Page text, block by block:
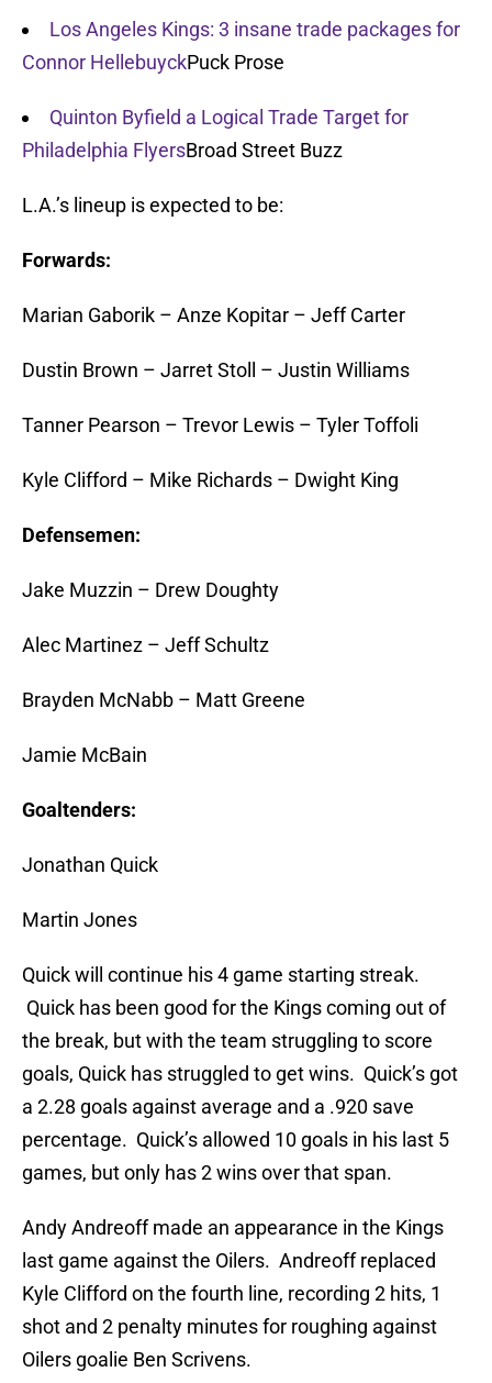
Los Angeles Kings: 3 insane trade packages for
Connor HellebuyckPuck Prose
Quinton Byfield a Logical Trade Target for
Philadelphia FlyersBroad Street Buzz
L.A.’s lineup is expected to be:
Forwards:
Marian Gaborik – Anze Kopitar – Jeff Carter
Dustin Brown – Jarret Stoll – Justin Williams
Tanner Pearson – Trevor Lewis – Tyler Toffoli
Kyle Clifford – Mike Richards – Dwight King
Defensemen:
Jake Muzzin – Drew Doughty
Alec Martinez – Jeff Schultz
Brayden McNabb – Matt Greene
Jamie McBain
Goaltenders:
Jonathan Quick
Martin Jones
Quick will continue his 4 game starting streak.
Quick has been good for the Kings coming out of
the break, but with the team struggling to score
goals, Quick has struggled to get wins. Quick’s got
a 2.28 goals against average and a .920 save
percentage. Quick’s allowed 10 goals in his last 5
games, but only has 2 wins over that span.
Andy Andreoff made an appearance in the Kings
last game against the Oilers. Andreoff replaced
Kyle Clifford on the fourth line, recording 2 hits, 1
shot and 2 penalty minutes for roughing against
Oilers goalie Ben Scrivens.